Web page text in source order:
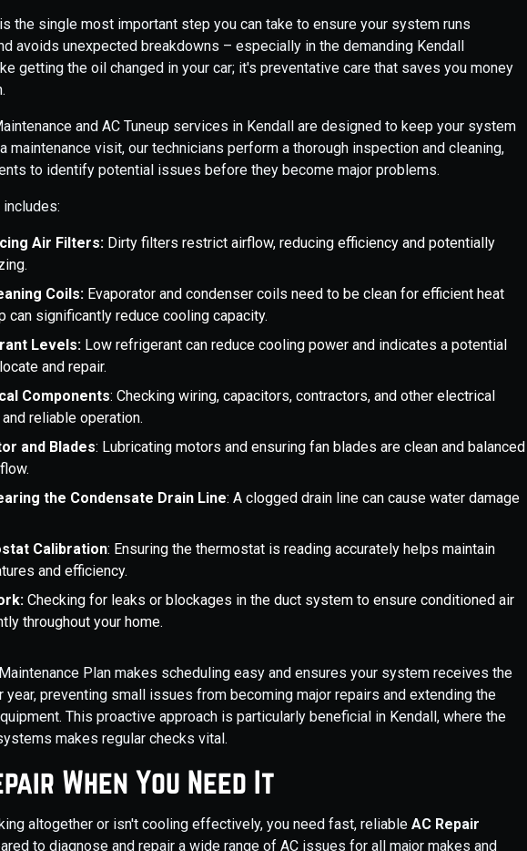
the single most important step you can take to ensure your system runs
avoids unexpected breakdowns – especially in the demanding Kendall
getting the oil changed in your car; it's preventative care that saves you money
and AC Tuneup services in Kendall are designed to keep your system
maintenance visit, our technicians perform a thorough inspection and cleaning,
to identify potential issues before they become major problems.
Air Filters: Dirty filters restrict airflow, reducing efficiency and potentially
Coils: Evaporator and condenser coils need to be clean for efficient heat
can significantly reduce cooling capacity.
Levels: Low refrigerant can reduce cooling power and indicates a potential
and repair.
Components: Checking wiring, capacitors, contractors, and other electrical
reliable operation.
and Blades: Lubricating motors and ensuring fan blades are clean and balanced
the Condensate Drain Line: A clogged drain line can cause water damage
Calibration: Ensuring the thermostat is reading accurately helps maintain
and efficiency.
Checking for leaks or blockages in the duct system to ensure conditioned air
throughout your home.
Plan makes scheduling easy and ensures your system receives the
year, preventing small issues from becoming major repairs and extending the
This proactive approach is particularly beneficial in Kendall, where the
makes regular checks vital.
When You Need It
altogether or isn't cooling effectively, you need fast, reliableAC Repair
to diagnose and repair a wide range of AC issues for all major makes and